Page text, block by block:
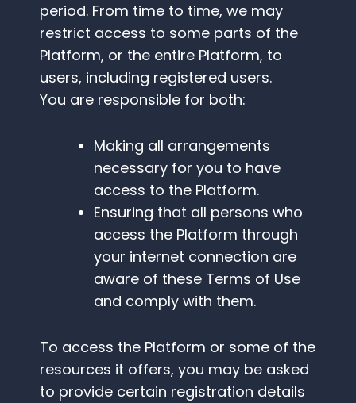
period. From time to time, we may
restrict access to some parts of the
Platform, or the entire Platform, to
users, including registered users.
You are responsible for both:
Making all arrangements
necessary for you to have
access to the Platform.
Ensuring that all persons who
access the Platform through
your internet connection are
aware of these Terms of Use
and comply with them.
To access the Platform or some of the
resources it offers, you may be asked
to provide certain registration details